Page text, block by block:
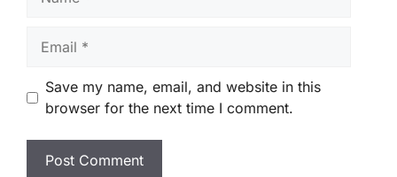
Save my name, email, and website in this
browser for the next time I comment.